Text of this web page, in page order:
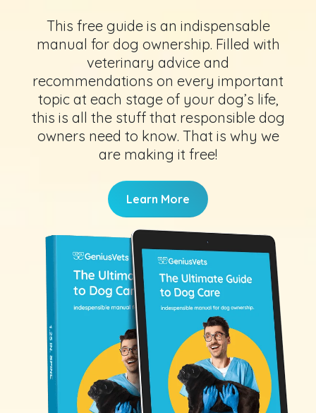
This free guide is an indispensable
manual for dog ownership. Filled with
veterinary advice and
recommendations on every important
topic at each stage of your dog’s life,
this is all the stuff that responsible dog
owners need to know. That is why we
are making it free!
Learn More